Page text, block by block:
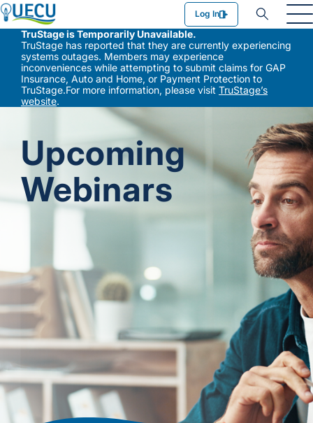
Utilities Employees Credit Union
Log In
TruStage is Temporarily Unavailable.
TruStage has reported that they are currently experiencing
systems outages. Members may experience
inconveniences while attempting to submit claims for GAP
Insurance, Auto and Home, or Payment Protection to
TruStage.For more information, please visit TruStage’s
website.
Upcoming
Webinars